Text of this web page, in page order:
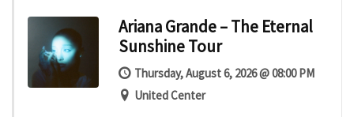
Ariana Grande – The Eternal
Sunshine Tour
Thursday, August 6, 2026 @ 08:00 PM
United Center